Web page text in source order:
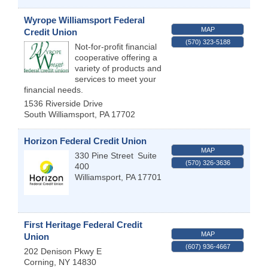
Wyrope Williamsport Federal
Credit Union
Not-for-profit financial
cooperative offering a
variety of products and
services to meet your
financial needs.
1536 Riverside Drive
South Williamsport PA 17702
MAP
(570) 323-5188
Horizon Federal Credit Union
330 Pine Street Suite
400
Williamsport PA 17701
MAP
(570) 326-3636
First Heritage Federal Credit
Union
202 Denison Pkwy E
Corning
NY 14830
MAP
(607) 936-4667